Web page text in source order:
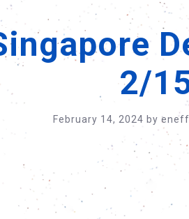
2/
February 14, 2024 by eneff